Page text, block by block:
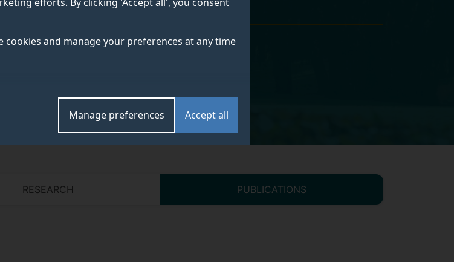
cookies and manage your preferences at any time
Accept all
Manage preferences
research departments
RESEARCH PUBLICATIONS